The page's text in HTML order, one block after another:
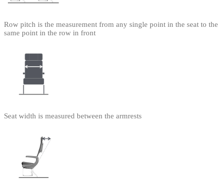
Row pitch is the measurement from any single point in the seat to the
same point in the row in front
Seat width is measured between the armrests